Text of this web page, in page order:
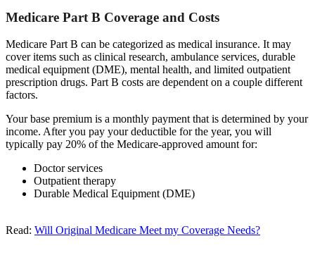
Medicare Part B Coverage and Costs
Medicare Part B can be categorized as medical insurance. It may
cover items such as clinical research, ambulance services, durable
medical equipment (DME), mental health, and limited outpatient
prescription drugs. Part B costs are dependent on a couple different
factors.
Your base premium is a monthly payment that is determined by your
income. After you pay your deductible for the year, you will
typically pay 20% of the Medicare-approved amount for:
Doctor services
Outpatient therapy
Durable Medical Equipment (DME)
Read: Will Original Medicare Meet my Coverage Needs?